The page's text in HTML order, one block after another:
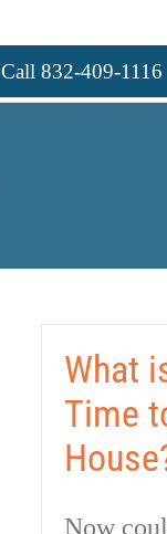
Call 832-409-1116
What
Time
Now